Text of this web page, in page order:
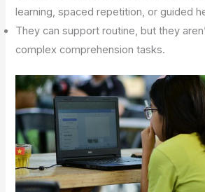
learning, spaced repetition, or guided
They can support routine, but they
complex comprehension tasks.